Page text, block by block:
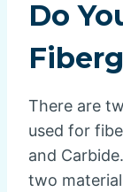
Do
There are
used for
and
two